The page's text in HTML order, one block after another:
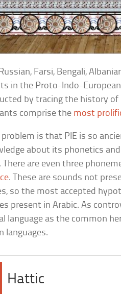
Farsi, Bengali,
in the Proto-Indo-European
by tracing the history
comprise the most
problem is that PIE is so
about its phonetics
There are even three
. These are sounds not
so the most accepted
present in Arabic. As
language as the common
languages.
Hattic